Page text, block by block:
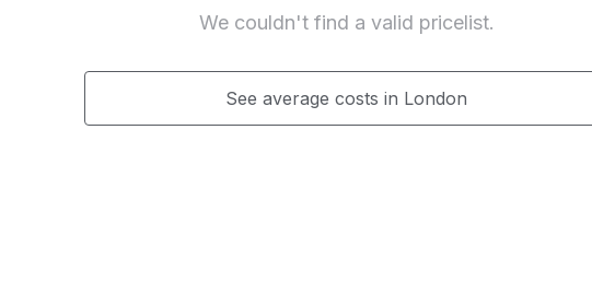
We couldn't find a valid pricelist.
See average costs in London